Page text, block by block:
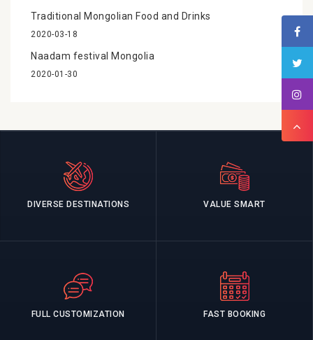
Traditional Mongolian Food and Drinks
2020-03-18
Naadam festival Mongolia
2020-01-30
DIVERSE DESTINATIONS VALUE SMART
FULL CUSTOMIZATION FAST BOOKING